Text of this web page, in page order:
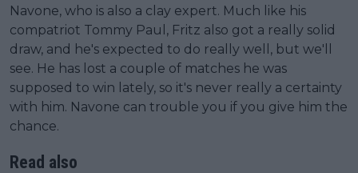
Navone, who is also a clay expert. Much like his
compatriot Tommy Paul, Fritz also got a really solid
draw, and he's expected to do really well, but we'll
see. He has lost a couple of matches he was
supposed to win lately, so it's never really a certainty
with him. Navone can trouble you if you give him the
chance.
Read also